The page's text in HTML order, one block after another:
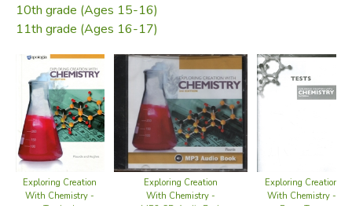
10th grade (Ages 15-16)
11th grade (Ages 16-17)
Exploring Creation
With Chemistry -
Textbook
Exploring Creation
With Chemistry -
MP3 CD Audio Book
Exploring Creation
With Chemistry -
Extra Tests